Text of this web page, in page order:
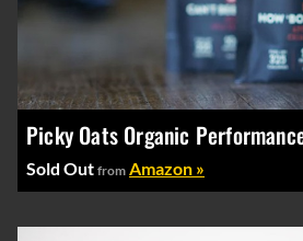
Picky Oats Organic
Sold Out from Amazon »